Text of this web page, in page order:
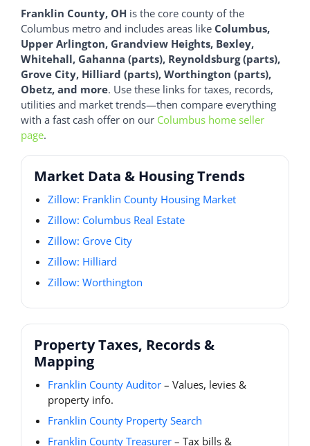
Franklin County, OH is the core county of the
Columbus metro and includes areas like Columbus,
Upper Arlington, Grandview Heights, Bexley,
Whitehall, Gahanna (parts), Reynoldsburg (parts),
Grove City, Hilliard (parts), Worthington (parts),
Obetz, and more. Use these links for taxes, records,
utilities and market trends—then compare everything
with a fast cash offer on our Columbus home seller
page.
Market Data & Housing Trends
Zillow: Franklin County Housing Market
Zillow: Columbus Real Estate
Zillow: Grove City
Zillow: Hilliard
Zillow: Worthington
Property Taxes, Records &
Mapping
Franklin County Auditor – Values, levies &
property info.
Franklin County Property Search
Franklin County Treasurer – Tax bills &